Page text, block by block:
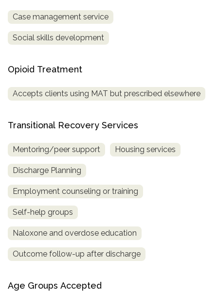
Case management service
Social skills development
Opioid Treatment
Accepts clients using MAT but prescribed elsewhere
Transitional Recovery Services
Mentoring/peer support Housing services
Discharge Planning
Employment counseling or training
Self-help groups
Naloxone and overdose education
Outcome follow-up after discharge
Age Groups Accepted